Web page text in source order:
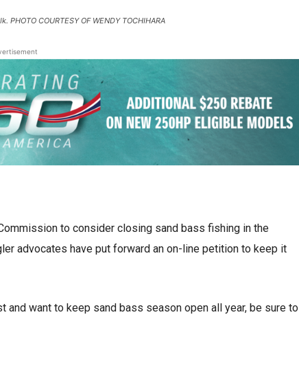
COURTESY OF WENDY TOCHIHARA
to consider closing sand bass fishing in the
advocates have put forward an on-line petition to keep it
want to keep sand bass season open all year, be sure to